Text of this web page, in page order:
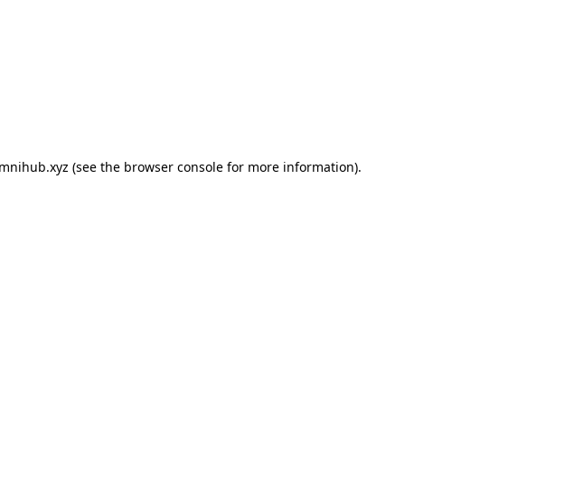
(see the browser console for more information).